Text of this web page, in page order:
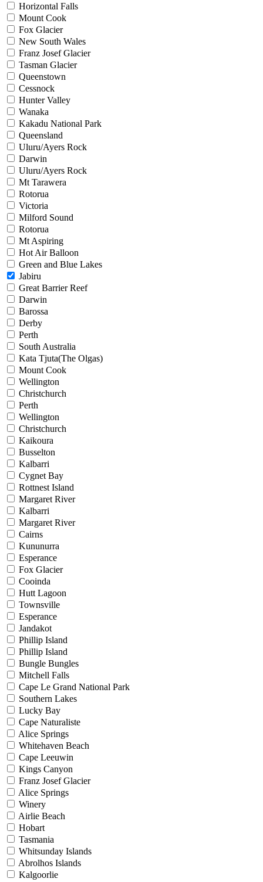
Horizontal Falls
Mount Cook
Fox Glacier
New South Wales
Franz Josef Glacier
Tasman Glacier
Queenstown
Cessnock
Hunter Valley
Wanaka
Kakadu National Park
Queensland
Uluru/Ayers Rock
Darwin
Uluru/Ayers Rock
Mt Tarawera
Rotorua
Victoria
Milford Sound
Rotorua
Mt Aspiring
Hot Air Balloon
Green and Blue Lakes
Jabiru
Great Barrier Reef
Darwin
Barossa
Derby
Perth
South Australia
Kata Tjuta(The Olgas)
Mount Cook
Wellington
Christchurch
Perth
Wellington
Christchurch
Kaikoura
Busselton
Kalbarri
Cygnet Bay
Rottnest Island
Margaret River
Kalbarri
Margaret River
Cairns
Kununurra
Esperance
Fox Glacier
Cooinda
Hutt Lagoon
Townsville
Esperance
Jandakot
Phillip Island
Phillip Island
Bungle Bungles
Mitchell Falls
Cape Le Grand National Park
Southern Lakes
Lucky Bay
Cape Naturaliste
Alice Springs
Whitehaven Beach
Cape Leeuwin
Kings Canyon
Franz Josef Glacier
Alice Springs
Winery
Airlie Beach
Hobart
Tasmania
Whitsunday Islands
Abrolhos Islands
Kalgoorlie